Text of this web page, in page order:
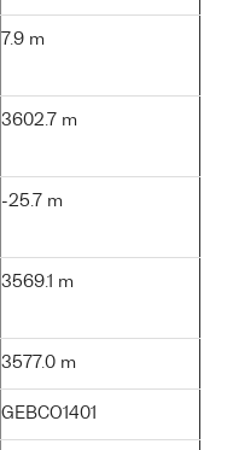
7.9 m
3602.7 m
-25.7 m
3569.1 m
3577.0 m
GEBCO1401